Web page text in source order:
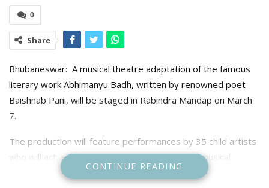
0
Share
Bhubaneswar: A musical theatre adaptation of the famous
literary work Abhimanyu Badh, written by renowned poet
Baishnab Pani, will be staged in Rabindra Mandap on March
7.
The production will feature performances by 35 child artists
who will act, sing, and provide dubbing for the musical
CONTINUE READING